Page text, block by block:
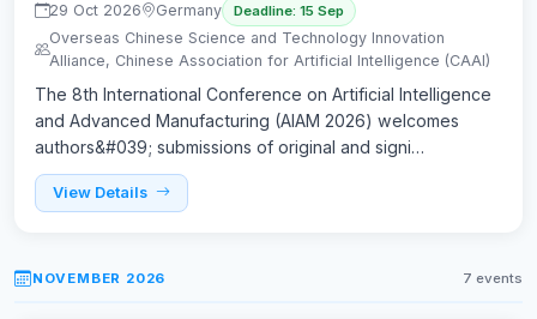
29 Oct 2026 Germany Deadline: 15 Sep
Overseas Chinese Science and Technology Innovation
Alliance, Chinese Association for Artificial Intelligence (CAAI)
The 8th International Conference on Artificial Intelligence
and Advanced Manufacturing (AIAM 2026) welcomes
authors&#039; submissions of original and signi…
View Details
NOVEMBER 2026 7 events